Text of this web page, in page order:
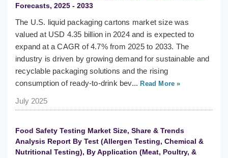
Forecasts, 2025 - 2033
The U.S. liquid packaging cartons market size was
valued at USD 4.35 billion in 2024 and is expected to
expand at a CAGR of 4.7% from 2025 to 2033. The
industry is driven by growing demand for sustainable and
recyclable packaging solutions and the rising
consumption of ready-to-drink bev... Read More »
July 2025
Food Safety Testing Market Size, Share & Trends
Analysis Report By Test (Allergen Testing, Chemical &
Nutritional Testing), By Application (Meat, Poultry, &